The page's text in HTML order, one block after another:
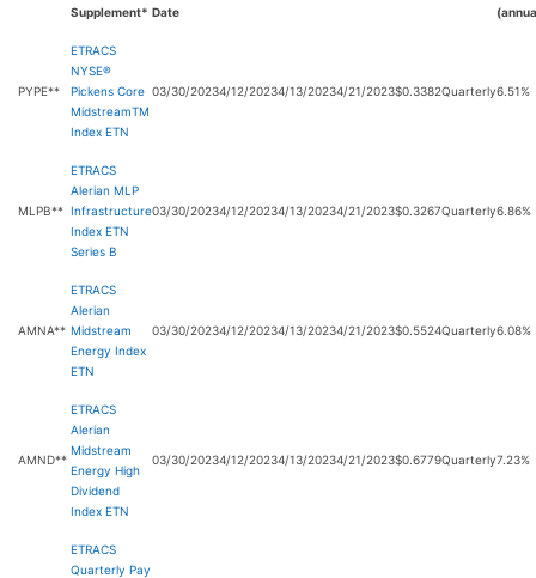
Supplement* Date
PYPE**
ETRACS
NYSE®
Pickens Core
MidstreamTM
Index ETN
03/30/20234/12/20234/13/20234/21/2023$0.3382Quarterly6.51%
MLPB**
ETRACS
Alerian MLP
Infrastructure
Index ETN
Series B
03/30/20234/12/20234/13/20234/21/2023$0.3267Quarterly6.86%
AMNA**
ETRACS
Alerian
Midstream
Energy Index
ETN
03/30/20234/12/20234/13/20234/21/2023$0.5524Quarterly6.08%
AMND**
ETRACS
Alerian
Midstream
Energy High
Dividend
Index ETN
03/30/20234/12/20234/13/20234/21/2023$0.6779Quarterly7.23%
ETRACS
Quarterly Pay